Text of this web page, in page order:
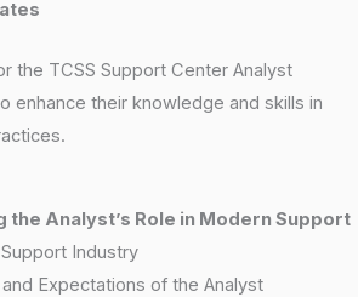
the TCSS Support Center Analyst
enhance their knowledge and skills in
the Analyst’s Role in Modern Support
Industry
Expectations of the Analyst